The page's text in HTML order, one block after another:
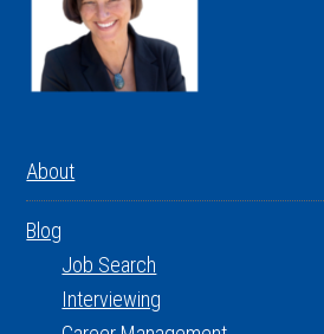
About
Blog
Job Search
Interviewing